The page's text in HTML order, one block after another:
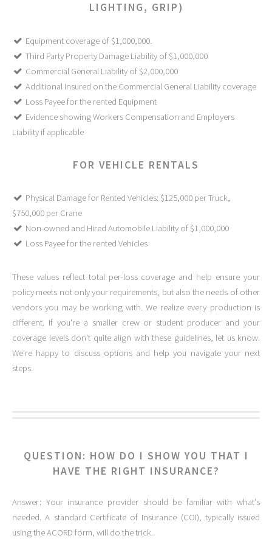
LIGHTING, GRIP)
Equipment coverage of $1,000,000.
Third Party Property Damage Liability of $1,000,000
Commercial General Liability of $2,000,000
Additional Insured on the Commercial General Liability coverage
Loss Payee for the rented Equipment
Evidence showing Workers Compensation and Employers
Liability if applicable
FOR VEHICLE RENTALS
Physical Damage for Rented Vehicles: $125,000 per Truck,
$750,000 per Crane
Non-owned and Hired Automobile Liability of $1,000,000
Loss Payee for the rented Vehicles
These values reflect total per-loss coverage and help ensure your
policy meets not only your requirements, but also the needs of other
vendors you may be working with. We realize every production is
different. If you're a smaller crew or student producer and your
coverage levels don't quite align with these guidelines, let us know.
We're happy to discuss options and help you navigate your next
steps.
QUESTION: HOW DO I SHOW YOU THAT I
HAVE THE RIGHT INSURANCE?
Answer: Your insurance provider should be familiar with what's
needed. A standard Certificate of Insurance (COI), typically issued
using the ACORD form, will do the trick.